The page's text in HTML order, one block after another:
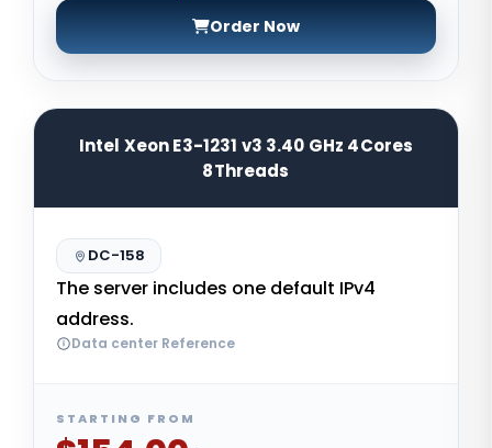
Order Now
Intel Xeon E3-1231 v3 3.40 GHz 4Cores
8Threads
DC-158
The server includes one default IPv4
address.
Data center Reference
STARTING FROM